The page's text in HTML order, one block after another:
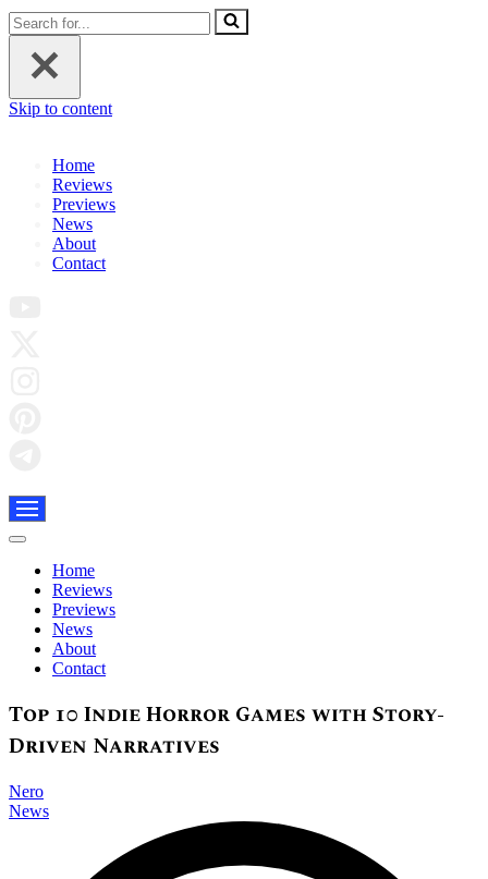
Search
for...
Skip to content
Home
Reviews
Previews
News
About
Contact
Navigation
Navigation
Home
Reviews
Previews
News
About
Contact
Top 10 Indie Horror Games with Story-
Driven Narratives
Nero
News